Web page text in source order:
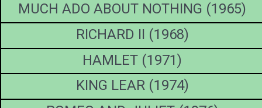
MUCH ADO ABOUT NOTHING (1965)
RICHARD II (1968)
HAMLET (1971)
KING LEAR (1974)